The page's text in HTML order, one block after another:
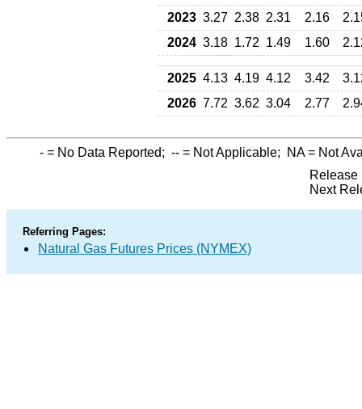
2023 3.27 2.38 2.31 2.16
2024 3.18 1.72 1.49 1.60
2025 4.13 4.19 4.12 3.42
2026 7.72 3.62 3.04 2.77
- = No Data Reported; -- = Not Applicable; NA= Not
Release
Next
Referring Pages:
Natural Gas Futures Prices (NYMEX)